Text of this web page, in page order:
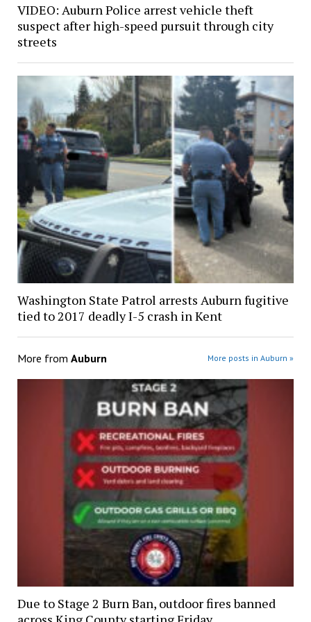
VIDEO: Auburn Police arrest vehicle theft
suspect after high-speed pursuit through city
streets
Washington State Patrol arrests Auburn fugitive
tied to 2017 deadly I-5 crash in Kent
More from Auburn More posts in Auburn »
Due to Stage 2 Burn Ban, outdoor fires banned